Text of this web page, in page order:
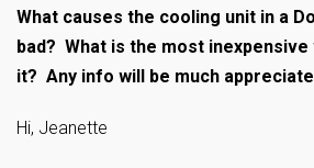
What causes the cooling unit in a
bad? What is the most
it? Any info will be much
Hi, Jeanette